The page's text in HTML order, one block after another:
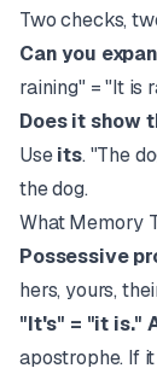
Two checks,
Can you
raining" = "It is
Does it show
Useits. "The
the dog.
What Memory
Possessive
hers, yours,
"It's" = "it is."
apostrophe. If